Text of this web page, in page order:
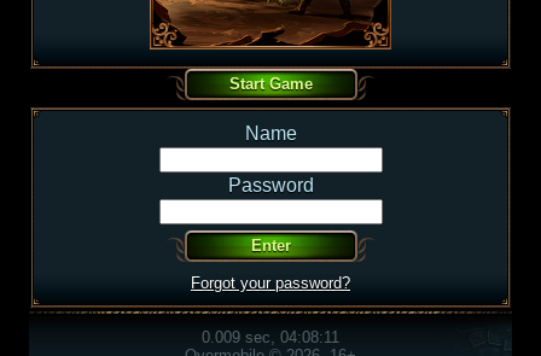
Name
Password
Forgot your password?
0.009 sec, 04:08:11